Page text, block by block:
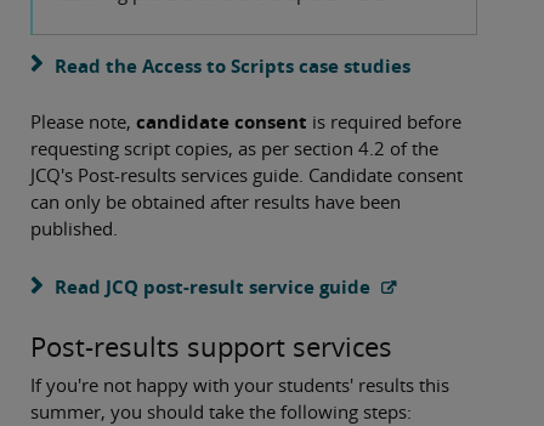
Read the Access to Scripts case studies
Please note, candidate consent is required before
requesting script copies, as per section 4.2 of the
JCQ's Post-results services guide. Candidate consent
can only be obtained after results have been
published.
Read JCQ post-result service guide
Post-results support services
If you're not happy with your students' results this
summer, you should take the following steps: